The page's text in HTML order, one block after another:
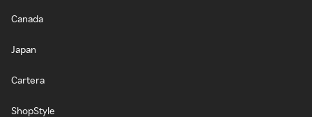
Canada
Japan
Cartera
ShopStyle